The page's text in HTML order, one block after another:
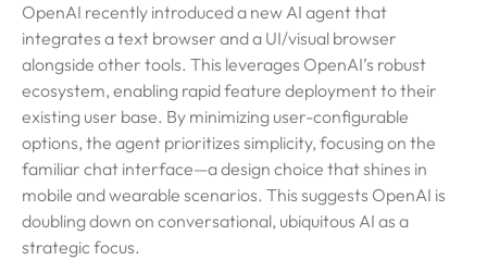
OpenAI recently introduced a new AI agent that
integrates a text browser and a UI/visual browser
alongside other tools. This leverages OpenAI’s robust
ecosystem, enabling rapid feature deployment to their
existing user base. By minimizing user-configurable
options, the agent prioritizes simplicity, focusing on the
familiar chat interface—a design choice that shines in
mobile and wearable scenarios. This suggests OpenAI is
doubling down on conversational, ubiquitous AI as a
strategic focus.